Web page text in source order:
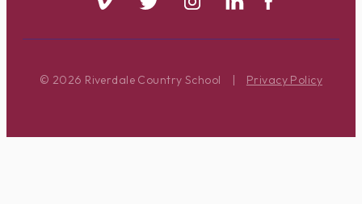
© 2026 Riverdale Country School | Privacy Policy